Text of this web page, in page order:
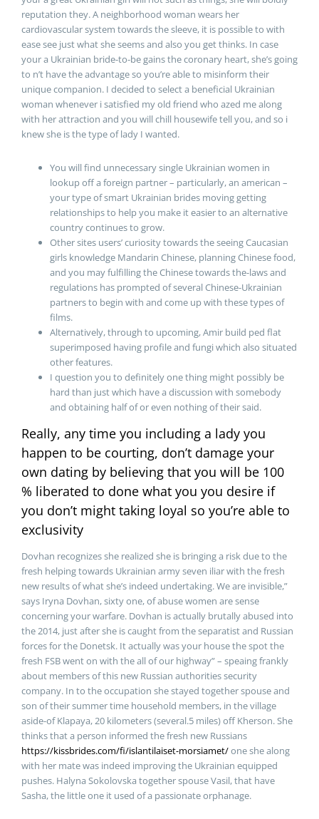
reputation they. A neighborhood woman wears her
cardiovascular system towards the sleeve, it is possible to with
ease see just what she seems and also you get thinks. In case
your a Ukrainian bride-to-be gains the coronary heart, she’s going
to n’t have the advantage so you’re able to misinform their
unique companion. I decided to select a beneficial Ukrainian
woman whenever i satisfied my old friend who azed me along
with her attraction and you will chill housewife tell you, and so i
knew she is the type of lady I wanted.
You will find unnecessary single Ukrainian women in
lookup off a foreign partner – particularly, an american –
your type of smart Ukrainian brides moving getting
relationships to help you make it easier to an alternative
country continues to grow.
Other sites users’ curiosity towards the seeing Caucasian
girls knowledge Mandarin Chinese, planning Chinese food,
and you may fulfilling the Chinese towards the-laws and
regulations has prompted of several Chinese-Ukrainian
partners to begin with and come up with these types of
films.
Alternatively, through to upcoming, Amir build ped flat
superimposed having profile and fungi which also situated
other features.
I question you to definitely one thing might possibly be
hard than just which have a discussion with somebody
and obtaining half of or even nothing of their said.
Really, any time you including a lady you
happen to be courting, don’t damage your
own dating by believing that you will be 100
% liberated to done what you you desire if
you don’t might taking loyal so you’re able to
exclusivity
Dovhan recognizes she realized she is bringing a risk due to the
fresh helping towards Ukrainian army seven iliar with the fresh
new results of what she’s indeed undertaking. We are invisible,”
says Iryna Dovhan, sixty one, of abuse women are sense
concerning your warfare. Dovhan is actually brutally abused into
the 2014, just after she is caught from the separatist and Russian
forces for the Donetsk. It actually was your house the spot the
fresh FSB went on with the all of our highway” – speaing frankly
about members of this new Russian authorities security
company. In to the occupation she stayed together spouse and
son of their summer time household members, in the village
aside-of Klapaya, 20 kilometers (several.5 miles) off Kherson. She
thinks that a person informed the fresh new Russians
https://kissbrides.com/fi/islantilaiset-morsiamet/one she along
with her mate was indeed improving the Ukrainian equipped
pushes. Halyna Sokolovska together spouse Vasil, that have
Sasha, the little one it used of a passionate orphanage.